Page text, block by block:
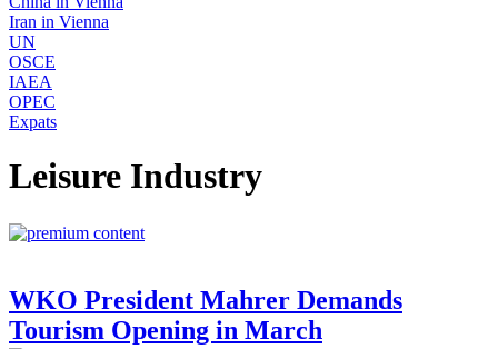
Iran in Vienna
UN
OSCE
IAEA
OPEC
Expats
Leisure Industry
WKO President Mahrer Demands
Tourism Opening in March